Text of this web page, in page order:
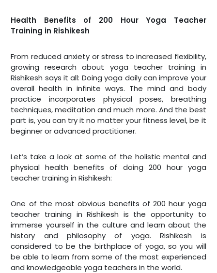
Health Benefits of 200 Hour Yoga Teacher
Training in Rishikesh
From reduced anxiety or stress to increased flexibility,
growing research about yoga teacher training in
Rishikesh says it all: Doing yoga daily can improve your
overall health in infinite ways. The mind and body
practice incorporates physical poses, breathing
techniques, meditation and much more. And the best
part is, you can try it no matter your fitness level, be it
beginner or advanced practitioner.
Let’s take a look at some of the holistic mental and
physical health benefits of doing 200 hour yoga
teacher training in Rishikesh:
One of the most obvious benefits of 200 hour yoga
teacher training in Rishikesh is the opportunity to
immerse yourself in the culture and learn about the
history and philosophy of yoga. Rishikesh is
considered to be the birthplace of yoga, so you will
be able to learn from some of the most experienced
and knowledgeable yoga teachers in the world.